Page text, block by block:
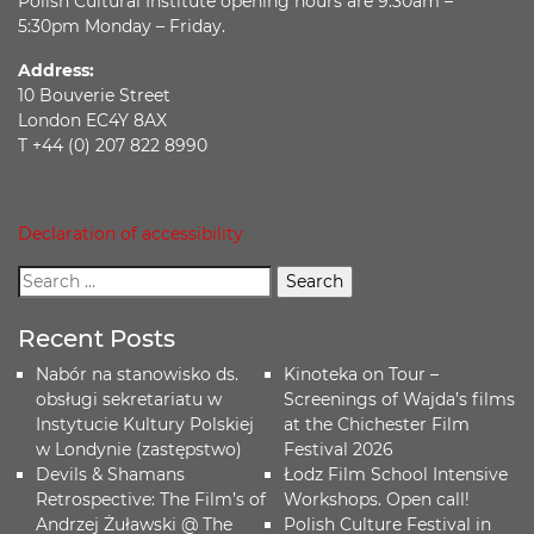
5:30pm Monday – Friday.
Address:
10 Bouverie Street
London EC4Y 8AX
T +44 (0) 207 822 8990
Declaration of accessibility
Recent Posts
Nabór na stanowisko ds.
obsługi sekretariatu w
Instytucie Kultury Polskiej
w Londynie (zastępstwo)
Devils & Shamans
Retrospective: The Film’s of
Andrzej Żuławski @ The
Kinoteka on Tour –
Screenings of Wajda’s films
at the Chichester Film
Festival 2026
Łodz Film School Intensive
Workshops. Open call!
Polish Culture Festival in